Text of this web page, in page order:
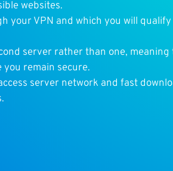
websites.
your VPN and which you will
server rather than one,
remain secure.
server network and fast